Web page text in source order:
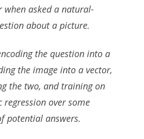
when asked a natural-
about a picture.
the question into a
the image into a vector,
the two, and training on
regression over some
potential answers.